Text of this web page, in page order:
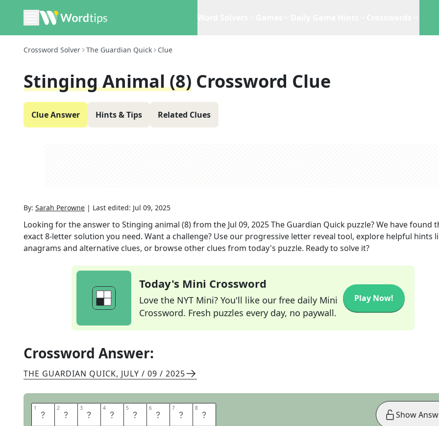
Crossword Solver The Guardian Quick Clue
Stinging Animal (8) Crossword Clue
Clue Answer Hints & Tips Related Clues
By: Sarah Perowne | Last edited: Jul 09, 2025
Looking for the answer to Stinging animal (8)from the Jul 09, 2025The Guardian Quick puzzle? We have found
exact8-letter solution you need. Want a challenge? Use our progressive letter reveal tool, explore helpful hints
anagrams and alternative clues, or browse other clues from today's puzzle. Ready to solve it?
Today's Mini Crossword
Love the NYT Mini? You'll like our free daily Mini
Crossword. Fresh puzzles every day, no paywall.
Play Now!
Crossword Answer:
THE GUARDIAN QUICK, JULY / 09 / 2025
1 S 2 C 3 O 4 R 5 P 6 I 7 O 8 N Show